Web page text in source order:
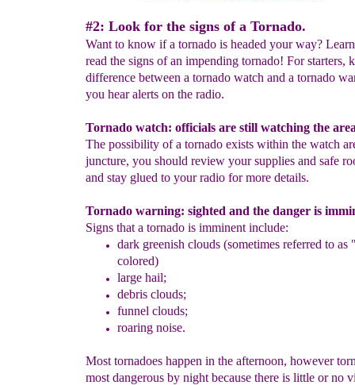
#2: Look for the signs of a Tornado.
Want to know if a tornado is headed your way?
read the signs of an impending tornado! For starters,
difference between a tornado watch and a tornado
you hear alerts on the radio.
Tornado watch: officials are still watching the
The possibility of a tornado exists within the watch
juncture, you should review your supplies and safe
and stay glued to your radio for more details.
Tornado warning: sighted and the danger is
Signs that a tornado is imminent include:
dark greenish clouds (sometimes referred to as
colored)
large hail;
debris clouds;
funnel clouds;
roaring noise.
Most tornadoes happen in the afternoon, however
most dangerous by night because there is little or no